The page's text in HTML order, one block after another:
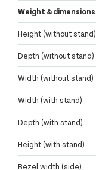
Weight & dimensions
Height (without stand)
Depth (without stand)
Width (without stand)
Width (with stand)
Depth (with stand)
Height (with stand)
Bezel width (side)